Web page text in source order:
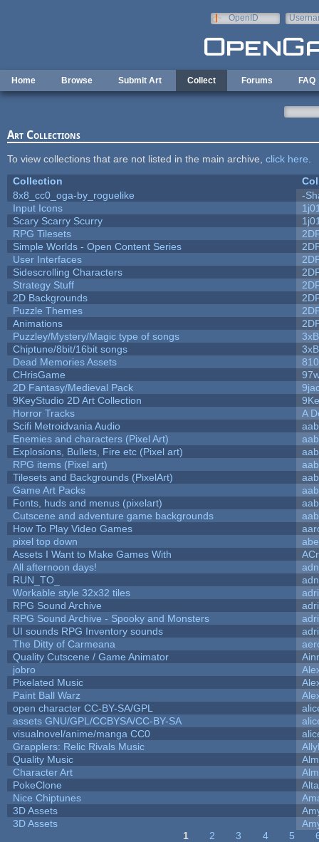
OpenID
Home Browse Submit Art Collect Forums FAQ
Art Collections
To view collections that are not listed in the main archive, click here
Collection
8x8_cc0_oga-by_roguelike
-
Input Icons
Scary Scarry Scurry
RPG Tilesets
Simple Worlds - Open Content Series
User Interfaces
Sidescrolling Characters
Strategy Stuff
2D Backgrounds
Puzzle Themes
Animations
Puzzley/Mystery/Magic type of songs
Chiptune/8bit/16bit songs
Dead Memories Assets
810
CHrisGame
2D Fantasy/Medieval Pack
9KeyStudio 2D Art Collection
Horror Tracks
A
Scifi Metroidvania Audio
aab
Enemies and characters (Pixel Art)
aab
Explosions, Bullets, Fire etc (Pixel art)
aab
RPG items (Pixel art)
aab
Tilesets and Backgrounds (PixelArt)
aab
Game Art Packs
aab
Fonts, huds and menus (pixelart)
aab
Cutscene and adventure game backgrounds
aab
How To Play Video Games
pixel top down
Assets I Want to Make Games With
All afternoon days!
RUN_TO_
Workable style 32x32 tiles
RPG Sound Archive
RPG Sound Archive - Spooky and Monsters
UI sounds RPG Inventory sounds
The Ditty of Carmeana
Quality Cutscene / Game Animator
jobro
Pixelated Music
Paint Ball Warz
open character CC-BY-SA/GPL
assets GNU/GPL/CCBYSA/CC-BY-SA
visualnovel/anime/manga CC0
Grapplers: Relic Rivals Music
Quality Music
Character Art
PokeClone
Alta
Nice Chiptunes
3D Assets
3D Assets
1 2 3 4 5